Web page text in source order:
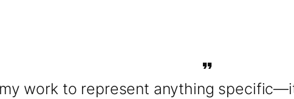
my work to represent anything